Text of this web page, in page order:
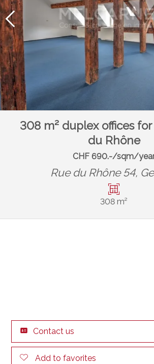
308 m² duplex offices
du Rhône
CHF 690.-/sqm/
Rue du Rhône 54,
308 m²
Contact us
Add to favorites